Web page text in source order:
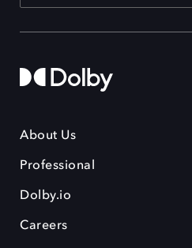
About Us
Professional
Dolby.io
Careers